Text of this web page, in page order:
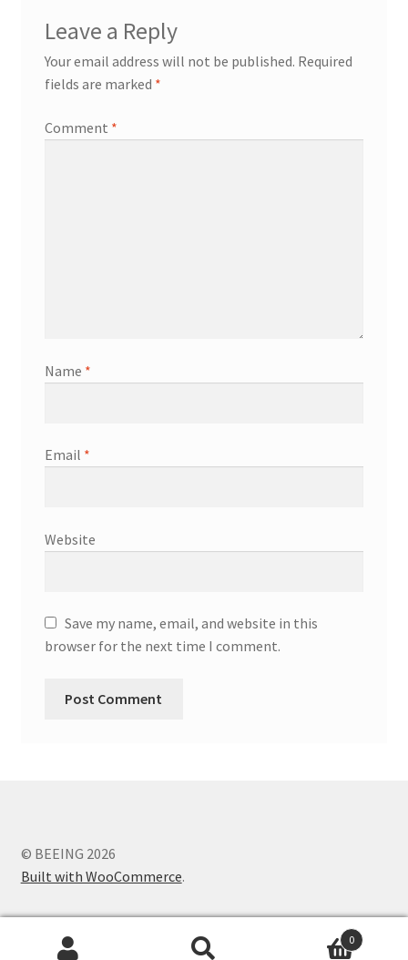
Leave a Reply
Your email address will not be published. Required
fields are marked *
Comment *
Name *
Email *
Website
Save my name, email, and website in this
browser for the next time I comment.
© BEEING 2026
Built with WooCommerce.
0